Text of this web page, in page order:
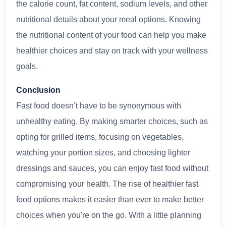
the calorie count, fat content, sodium levels, and other
nutritional details about your meal options. Knowing
the nutritional content of your food can help you make
healthier choices and stay on track with your wellness
goals.
Conclusion
Fast food doesn’t have to be synonymous with
unhealthy eating. By making smarter choices, such as
opting for grilled items, focusing on vegetables,
watching your portion sizes, and choosing lighter
dressings and sauces, you can enjoy fast food without
compromising your health. The rise of healthier fast
food options makes it easier than ever to make better
choices when you're on the go. With a little planning